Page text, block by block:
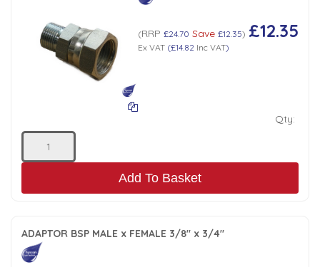
(RRP £24.70 Save £12.35) £12.35
Ex VAT(£14.82 Inc VAT)
Qty:
Add To Basket
ADAPTOR BSP MALE x FEMALE 3/8" x 3/4"